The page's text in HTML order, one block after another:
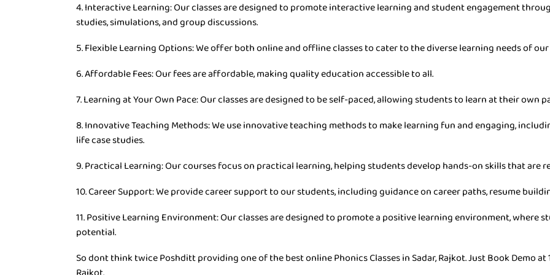
4. Interactive Learning: Our classes are designed to promote interactive learning and student engagement
studies, simulations, and group discussions.
5. Flexible Learning Options: We offer both online and offline classes to cater to the diverse learning needs of
6. Affordable Fees: Our fees are affordable, making quality education accessible to all.
7. Learning at Your Own Pace: Our classes are designed to be self-paced, allowing students to learn at their own
8. Innovative Teaching Methods: We use innovative teaching methods to make learning fun and engaging,
life case studies.
9. Practical Learning: Our courses focus on practical learning, helping students develop hands-on skills that are
10. Career Support: We provide career support to our students, including guidance on career paths, resume
11. Positive Learning Environment: Our classes are designed to promote a positive learning environment, where
potential.
So dont think twice Poshditt providing one of the best online Phonics Classes in Sadar, Rajkot. Just Book Demo at